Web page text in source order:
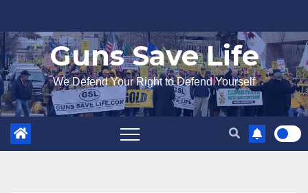
to
content
Guns Save Life
We Defend Your Right to Defend Yourself